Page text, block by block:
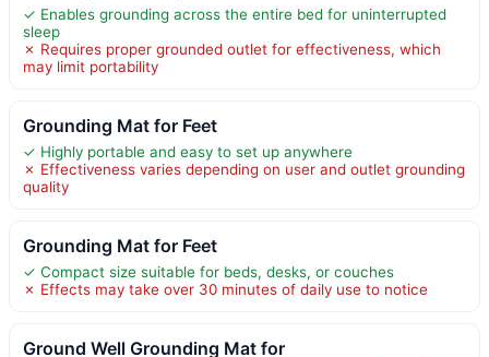
✓ Enables grounding across the entire bed for uninterrupted
sleep
✗ Requires proper grounded outlet for effectiveness, which
may limit portability
Grounding Mat for Feet
✓ Highly portable and easy to set up anywhere
✗ Effectiveness varies depending on user and outlet grounding
quality
Grounding Mat for Feet
✓ Compact size suitable for beds, desks, or couches
✗ Effects may take over 30 minutes of daily use to notice
Ground Well Grounding Mat for